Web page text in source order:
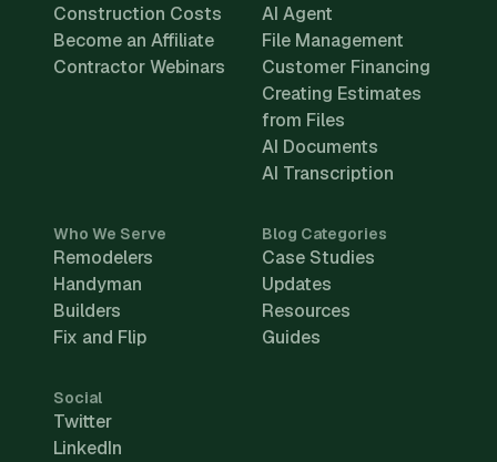
Construction Costs
Become an Affiliate
Contractor Webinars
AI Agent
File Management
Customer Financing
Creating Estimates
from Files
AI Documents
AI Transcription
Who We Serve
Remodelers
Handyman
Builders
Fix and Flip
Blog Categories
Case Studies
Updates
Resources
Guides
Social
Twitter
LinkedIn